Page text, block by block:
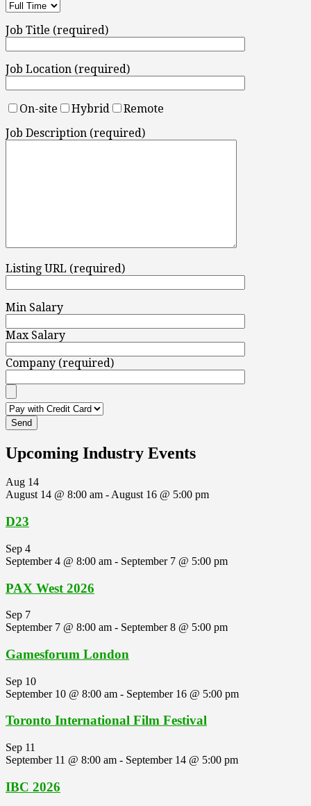
Job Title (required)
Job Location (required)
On-site Hybrid
Remote
Job Description (required)
Listing URL (required)
Min Salary
Max Salary
Company (required)
Upcoming Industry Events
Aug 14
August 14 @ 8:00 am -August 16 @ 5:00 pm
D23
Sep 4
September 4 @ 8:00 am - September 7 @ 5:00 pm
PAX West 2026
Sep 7
September 7 @ 8:00 am - September 8 @ 5:00 pm
Gamesforum London
Sep 10
September 10 @ 8:00 am - September 16 @ 5:00 pm
Toronto International Film Festival
Sep 11
September 11 @ 8:00 am - September 14 @ 5:00 pm
IBC 2026